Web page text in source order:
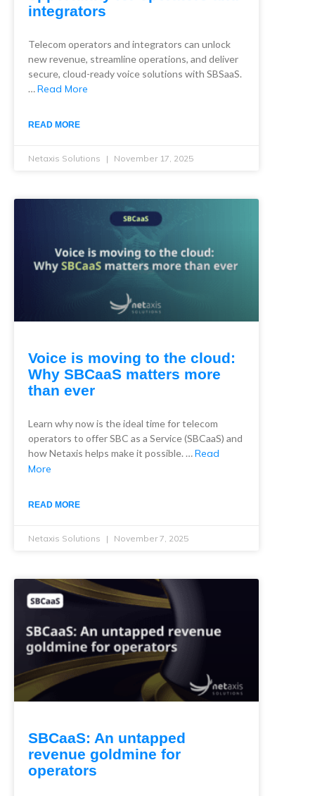
integrators
Telecom operators and integrators can unlock
new revenue, streamline operations, and deliver
secure, cloud-ready voice solutions with SBSaaS.
…Read More
READ MORE
Netaxis Solutions November 17, 2025
Voice is moving to the cloud:
Why SBCaaS matters more
than ever
Learn why now is the ideal time for telecom
operators to offer SBC as a Service (SBCaaS) and
how Netaxis helps make it possible. …Read
More
READ MORE
Netaxis Solutions November 7, 2025
SBCaaS: An untapped
revenue goldmine for
operators